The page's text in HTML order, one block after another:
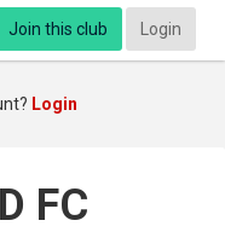
Join this club Login
Login
FC